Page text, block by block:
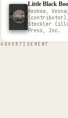
Little Black
Neskow,
(contributor),
Steckler
Press, Inc.
ADVERTISEMENT